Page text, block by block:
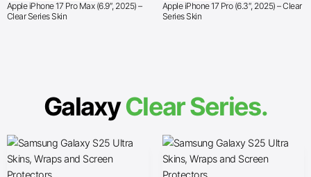
Apple iPhone 17 Pro Max (6.9″, 2025) –
Clear Series Skin
Apple iPhone 17 Pro (6.3″, 2025) – Clear
Series Skin
GalaxyClear Series.